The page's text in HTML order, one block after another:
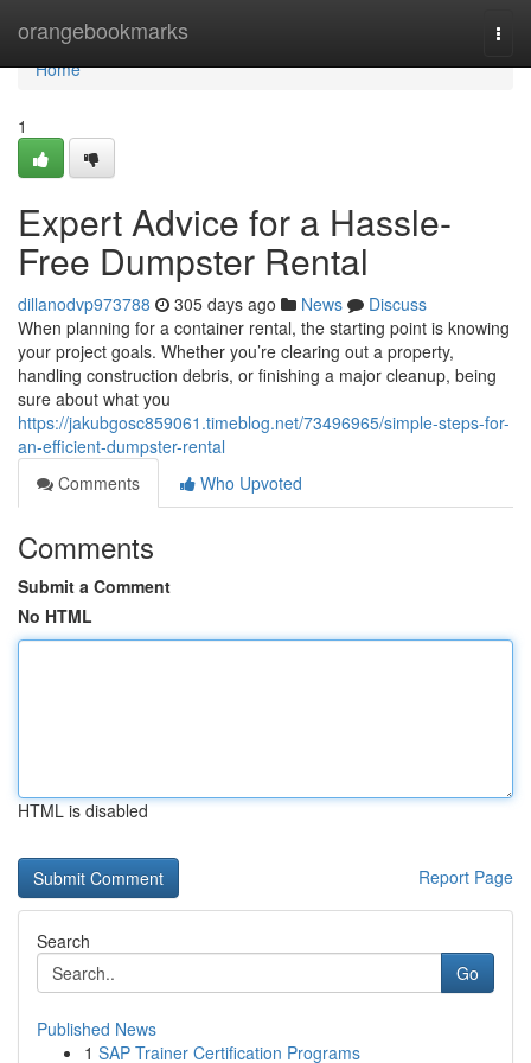
orangebookmarks
Home
Home
1
Expert Advice for a Hassle-
Free Dumpster Rental
dillanodvp973788 305 days ago News
Discuss
When planning for a container rental, the starting point is knowing
your project goals. Whether you’re clearing out a property,
handling construction debris, or finishing a major cleanup, being
sure about what you
https://jakubgosc859061.timeblog.net/73496965/simple-steps-for-
an-efficient-dumpster-rental
Comments
Who Upvoted
Comments
Submit a Comment
No HTML
HTML is disabled
Report Page
Search
Go
Published News
1 SAP Trainer Certification Programs